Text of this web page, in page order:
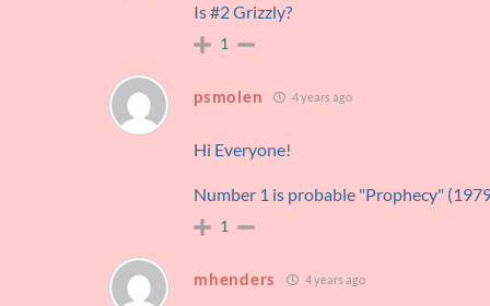
Is #2 Grizzly?
1
psmolen 4 years ago
Hi Everyone!
Number 1 is probable "Prophecy"
1
mhenders 4 years ago